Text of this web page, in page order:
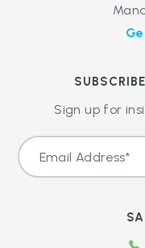
Sign up for